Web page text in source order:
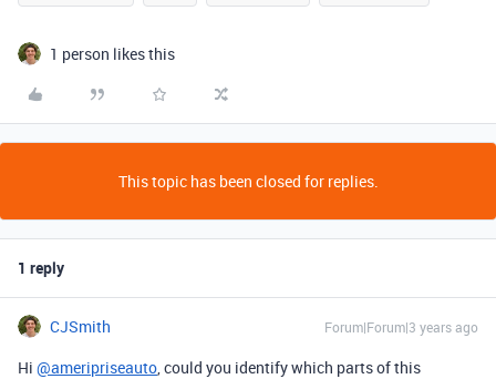
1 person likes this
This topic has been closed for replies.
1 reply
CJSmith Forum|Forum|3 years ago
Hi @ameripriseauto, could you identify which parts of this